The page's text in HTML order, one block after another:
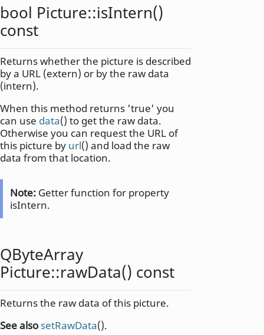
bool Picture::isIntern()
const
Returns whether the picture is described
by a URL (extern) or by the raw data
(intern).
When this method returns 'true' you
can use data() to get the raw data.
Otherwise you can request the URL of
this picture by url() and load the raw
data from that location.
Note: Getter function for property
isIntern.
QByteArray
Picture::rawData() const
Returns the raw data of this picture.
See alsosetRawData().